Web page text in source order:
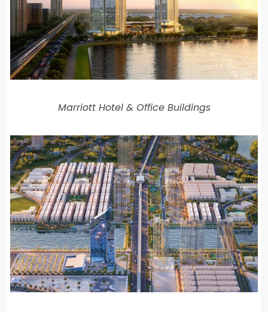
Marriott Hotel & Office Buildings